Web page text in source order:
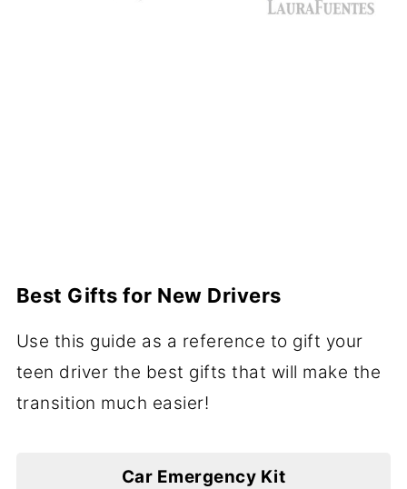
Best Gifts for New Drivers
Use this guide as a reference to gift your
teen driver the best gifts that will make the
transition much easier!
Car Emergency Kit